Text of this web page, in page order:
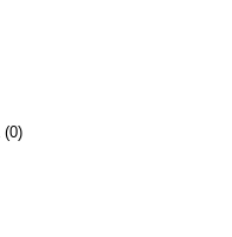
(0)